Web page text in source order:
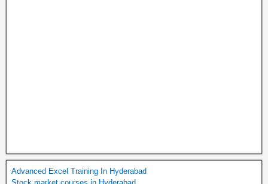
Advanced Excel Training In Hyderabad
Stock market courses in Hyderabad